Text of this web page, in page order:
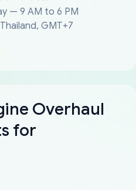
— 9 AM to 6 PM
GMT+7
Overhaul
for